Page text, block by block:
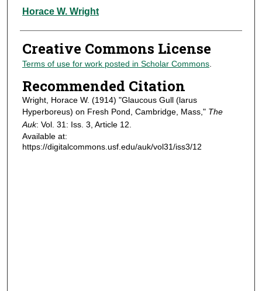
Authors
Horace W. Wright
Creative Commons License
Terms of use for work posted in Scholar Commons.
Recommended Citation
Wright, Horace W. (1914) "Glaucous Gull (larus
Hyperboreus) on Fresh Pond, Cambridge, Mass," The
Auk: Vol. 31: Iss. 3, Article 12.
Available at:
https://digitalcommons.usf.edu/auk/vol31/iss3/12